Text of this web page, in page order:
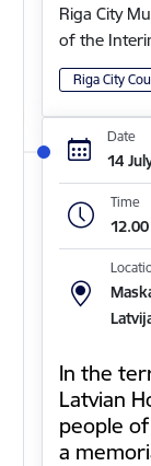
Riga City
of the
Riga City
Date
14
Time
12.00
In the
Latvian
people
a